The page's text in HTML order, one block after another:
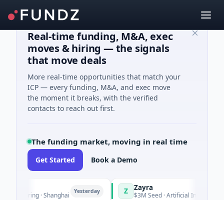
Real-time funding, M&A, exec
moves & hiring — the signals
that move deals
More real-time opportunities that match your
ICP — every funding, M&A, and exec move
the moment it breaks, with the verified
contacts to reach out first.
The funding market, moving in real time
Get Started Book a Demo
· Shanghai Yesterday Zayra
$3M Seed · Artificial Intelligence